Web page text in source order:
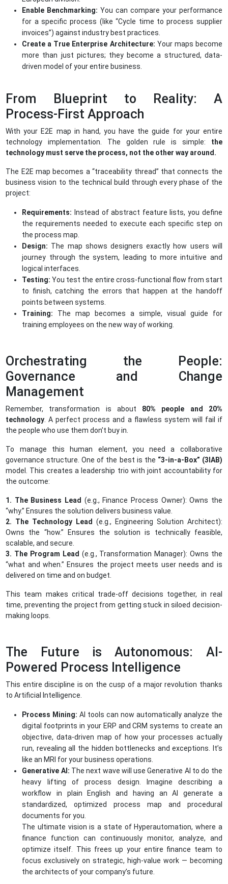
Enable Benchmarking:You can compare your performance
for a specific process (like “Cycle time to process supplier
invoices”) against industry best practices.
Create a True Enterprise Architecture: Your maps become
more than just pictures; they become a structured, data-
driven model of your entire business.
From Blueprint to Reality: A
Process-First Approach
With your E2E map in hand, you have the guide for your entire
technology implementation. The golden rule is simple: the
technology must serve the process, not the other way around.
The E2E map becomes a “traceability thread” that connects the
business vision to the technical build through every phase of the
project:
Requirements: Instead of abstract feature lists, you define
the requirements needed to execute each specific step on
the process map.
Design: The map shows designers exactly how users will
journey through the system, leading to more intuitive and
logical interfaces.
Testing: You test the entire cross-functional flow from start
to finish, catching the errors that happen at the handoff
points between systems.
Training: The map becomes a simple, visual guide for
training employees on the new way of working.
Orchestrating the People:
Governance and Change
Management
Remember, transformation is about 80% people and 20%
technology. A perfect process and a flawless system will fail if
the people who use them don’t buy in.
To manage this human element, you need a collaborative
governance structure. One of the best is the “3-in-a-Box” (3IAB)
model. This creates a leadership trio with joint accountability for
the outcome:
1. The Business Lead (e.g., Finance Process Owner): Owns the
“why.” Ensures the solution delivers business value.
2. The Technology Lead (e.g., Engineering Solution Architect):
Owns the “how.” Ensures the solution is technically feasible,
scalable, and secure.
3. The Program Lead (e.g., Transformation Manager): Owns the
“what and when.” Ensures the project meets user needs and is
delivered on time and on budget.
This team makes critical trade-off decisions together, in real
time, preventing the project from getting stuck in siloed decision-
making loops.
The Future is Autonomous: AI-
Powered Process Intelligence
This entire discipline is on the cusp of a major revolution thanks
to Artificial Intelligence.
Process Mining: AI tools can now automatically analyze the
digital footprints in your ERP and CRM systems to create an
objective, data-driven map of how your processes actually
run, revealing all the hidden bottlenecks and exceptions. It’s
like an MRI for your business operations.
Generative AI: The next wave will use Generative AI to do the
heavy lifting of process design. Imagine describing a
workflow in plain English and having an AI generate a
standardized, optimized process map and procedural
documents for you.
The ultimate vision is a state of Hyperautomation, where a
finance function can continuously monitor, analyze, and
optimize itself. This frees up your entire finance team to
focus exclusively on strategic, high-value work — becoming
the architects of your company’s future.